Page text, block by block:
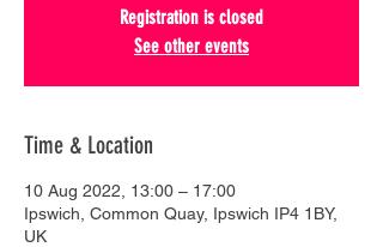
Registration is closed
See other events
Time & Location
10 Aug 2022, 13:00 – 17:00
Ipswich, Common Quay, Ipswich IP4 1BY,
UK